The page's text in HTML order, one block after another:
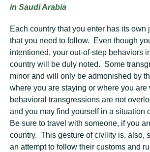
in Saudi Arabia
Each country that you enter has its own
that you need to follow. Even though
intentioned, your out-of-step behaviors
country will be duly noted. Some
minor and will only be admonished by
where you are staying or where you
behavioral transgressions are not
and you may find yourself in a situation
Be sure to travel with someone, if you
country. This gesture of civility is, also,
an attempt to follow their customs and